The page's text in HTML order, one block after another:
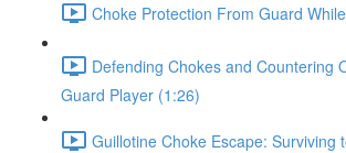
Choke Protection From Guard
Defending Chokes and Countering
Guard Player (1:26)
Guillotine Choke Escape: Surviving